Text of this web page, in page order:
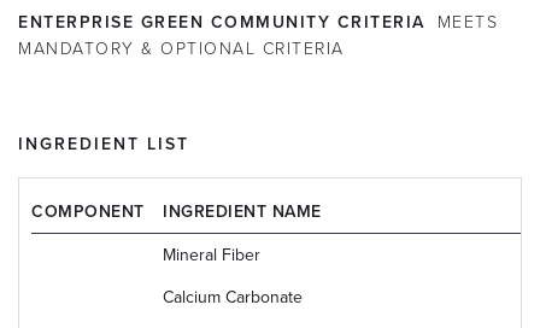
ENTERPRISE GREEN COMMUNITY CRITERIA
MEETS
MANDATORY & OPTIONAL CRITERIA
INGREDIENT LIST
COMPONENT INGREDIENT NAME
Mineral Fiber
Calcium Carbonate